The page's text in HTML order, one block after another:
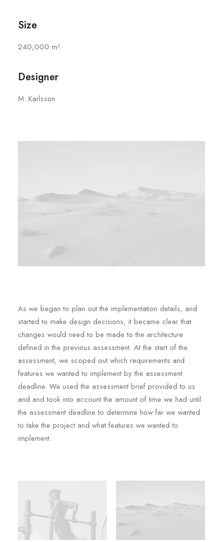
Size
240,000 m²
Designer
M. Karlsson
As we began to plan out the implementation details, and
started to make design decisions, it became clear that
changes would need to be made to the architecture
defined in the previous assessment. At the start of the
assessment, we scoped out which requirements and
features we wanted to implement by the assessment
deadline. We used the assessment brief provided to us
and and took into account the amount of time we had until
the assessment deadline to determine how far we wanted
to take the project and what features we wanted to
implement.